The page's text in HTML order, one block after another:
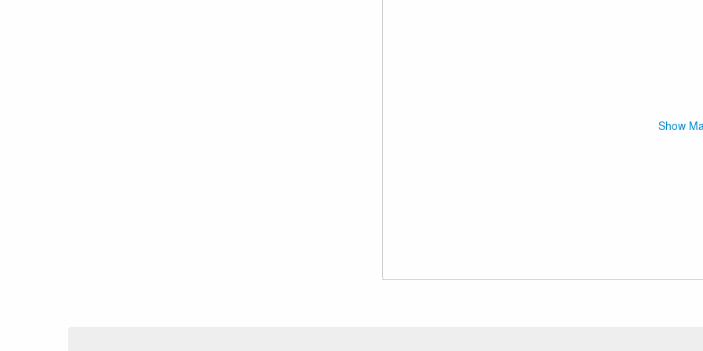
Show